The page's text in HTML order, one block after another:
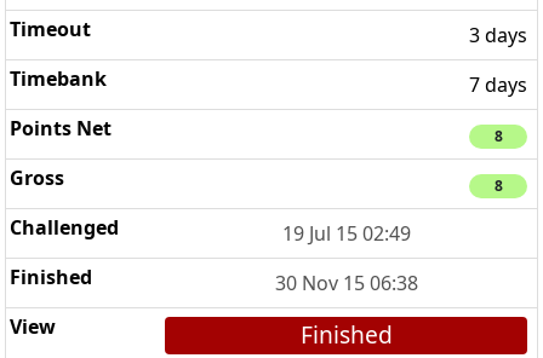
3 days
7 days
8
8
19 Jul 15 02:49
30 Nov 15 06:38
Finished